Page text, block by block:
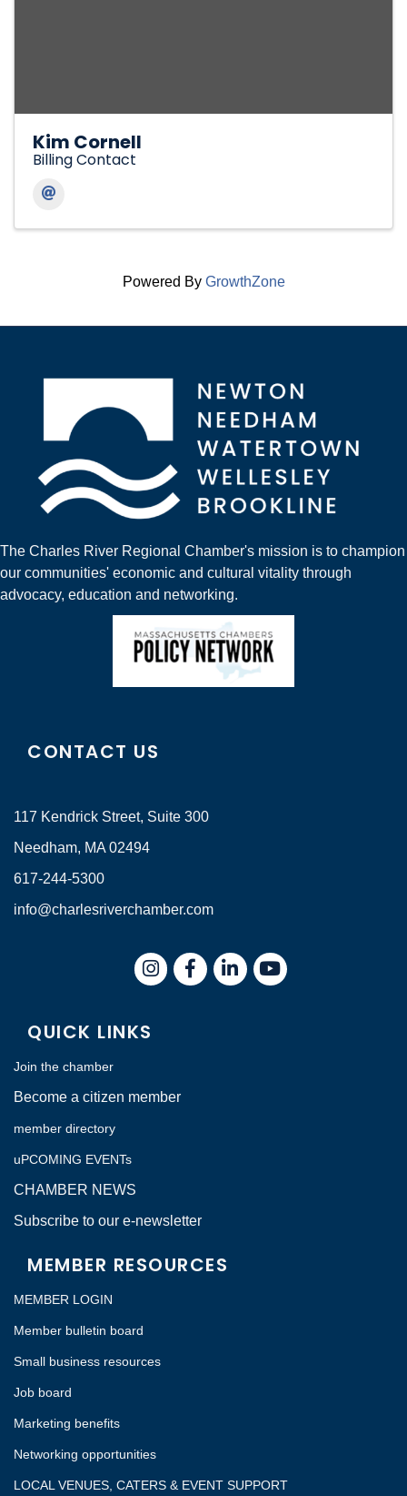
Kim Cornell
Billing Contact
Powered By GrowthZone
The Charles River Regional Chamber's mission is to champion
our communities' economic and cultural vitality through
advocacy, education and networking.
CONTACT US
117 Kendrick Street, Suite 300
Needham, MA 02494
617-244-5300
info@charlesriverchamber.com
InstagramFacebookLinkedIn
QUICK LINKS
Join the chamber
Become a citizen member
member directory
uPCOMING EVENTs
CHAMBER NEWS
Subscribe to our e-newsletter
MEMBER RESOURCES
MEMBER LOGIN
Member bulletin board
Small business resources
Job board
Marketing benefits
Networking opportunities
LOCAL VENUES, CATERS & EVENT SUPPORT